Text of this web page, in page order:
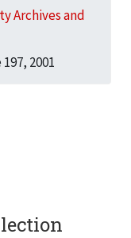
Archives and
2001